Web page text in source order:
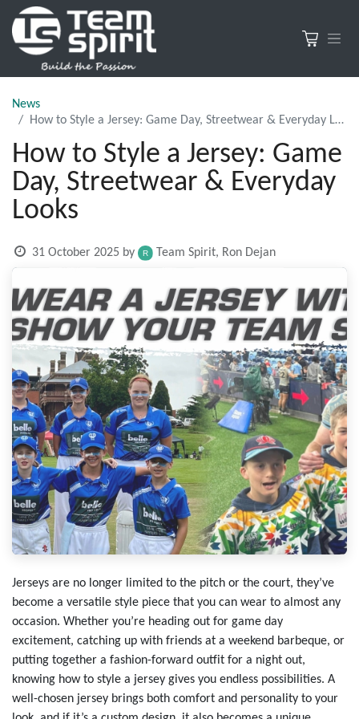
News
How to Style a Jersey: Game Day, Streetwear & Everyday Looks
How to Style a Jersey: Game
Day, Streetwear & Everyday
Looks
31 October 2025 by Team Spirit, Ron Dejan
Jerseys are no longer limited to the pitch or the court, they’ve
become a versatile style piece that you can wear to almost any
occasion. Whether you’re heading out for game day
excitement, catching up with friends at a weekend barbeque, or
putting together a fashion-forward outfit for a night out,
knowing how to style a jersey gives you endless possibilities. A
well-chosen jersey brings both comfort and personality to your